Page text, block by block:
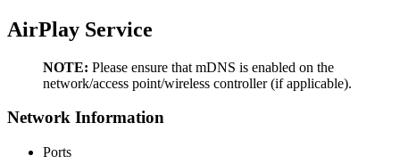
AirPlay Service
NOTE: Please ensure that mDNS is enabled on the
network/access point/wireless controller (if applicable).
Network Information
Ports